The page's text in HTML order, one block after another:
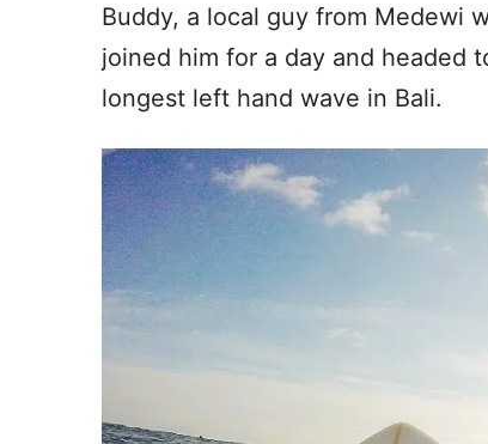
Buddy, a local guy from Medewi
joined him for a day and headed
longest left hand wave in Bali.